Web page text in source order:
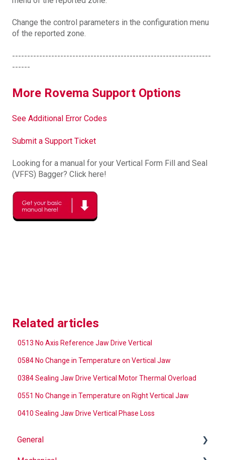
Change the control parameters in the configuration menu
of the reported zone.
------------------------------------------------------------------
------
More Rovema Support Options
See Additional Error Codes
Submit a Support Ticket
Looking for a manual for your Vertical Form Fill and Seal
(VFFS) Bagger? Click here!
Related articles
0513 No Axis Reference Jaw Drive Vertical
0584 No Change in Temperature on Vertical Jaw
0384 Sealing Jaw Drive Vertical Motor Thermal Overload
0551 No Change in Temperature on Right Vertical Jaw
0410 Sealing Jaw Drive Vertical Phase Loss
General